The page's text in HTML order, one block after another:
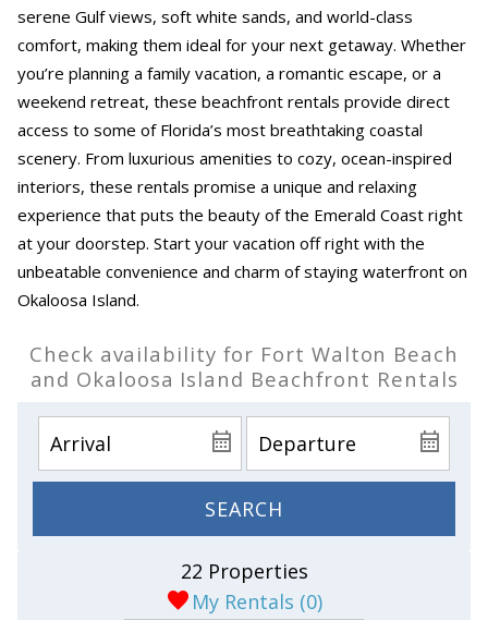
serene Gulf views, soft white sands, and world-class
comfort, making them ideal for your next getaway. Whether
you’re planning a family vacation, a romantic escape, or a
weekend retreat, these beachfront rentals provide direct
access to some of Florida’s most breathtaking coastal
scenery. From luxurious amenities to cozy, ocean-inspired
interiors, these rentals promise a unique and relaxing
experience that puts the beauty of the Emerald Coast right
at your doorstep. Start your vacation off right with the
unbeatable convenience and charm of staying waterfront on
Okaloosa Island.
Check availability for Fort Walton Beach
and Okaloosa Island Beachfront Rentals
SEARCH
My Rentals (0)
22 Properties